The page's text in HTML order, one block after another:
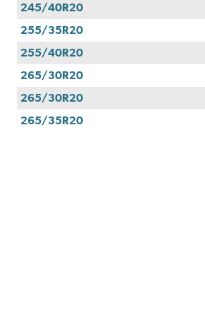
245/40R20
255/35R20
255/40R20
265/30R20
265/30R20
265/35R20